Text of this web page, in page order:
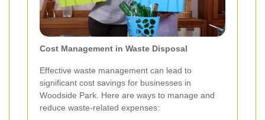
Cost Management in Waste Disposal
Effective waste management can lead to
significant cost savings for businesses in
Woodside Park. Here are ways to manage and
reduce waste-related expenses: